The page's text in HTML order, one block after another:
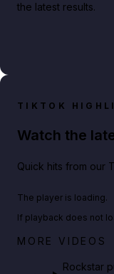
the latest results.
TIKTOK
Watch the
Quick hits from our
Netflix rep just
The player is loading.
If playback does not
MORE VIDEOS
Rockstar